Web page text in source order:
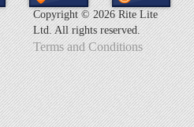
Copyright ©2026 Rite Lite
Ltd. All rights reserved.
Terms and Conditions